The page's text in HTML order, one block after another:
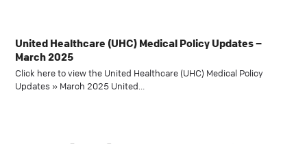
United Healthcare (UHC) Medical Policy Updates –
March 2025
Click here to view the United Healthcare (UHC) Medical Policy
Updates » March 2025 United…